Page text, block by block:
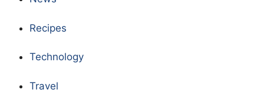
Recipes
Technology
Travel